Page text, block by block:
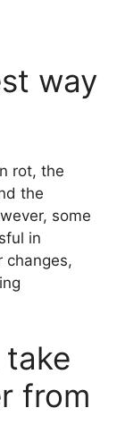
way
rot, the
the
some
in
changes,
from